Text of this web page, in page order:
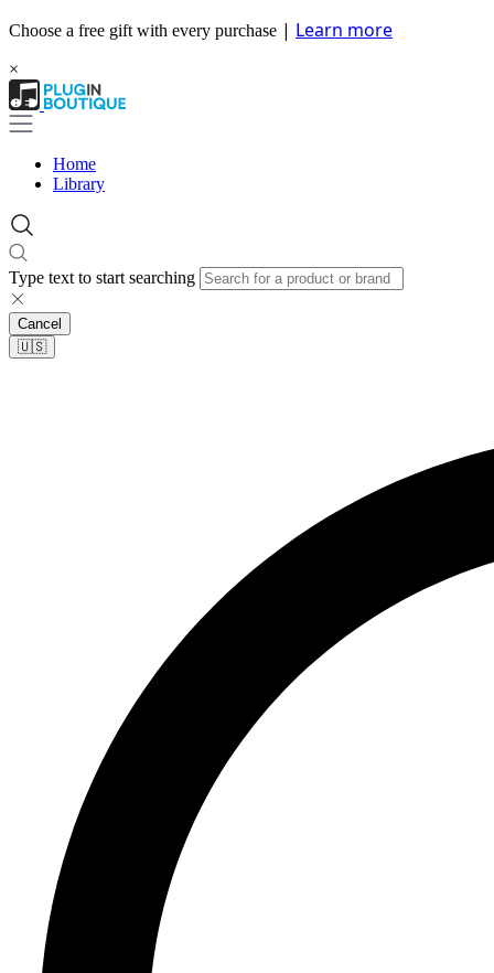
Choose a free gift with every purchase | Learn more
×
Home
Library
Type text to start searching
Cancel
🇺🇸​